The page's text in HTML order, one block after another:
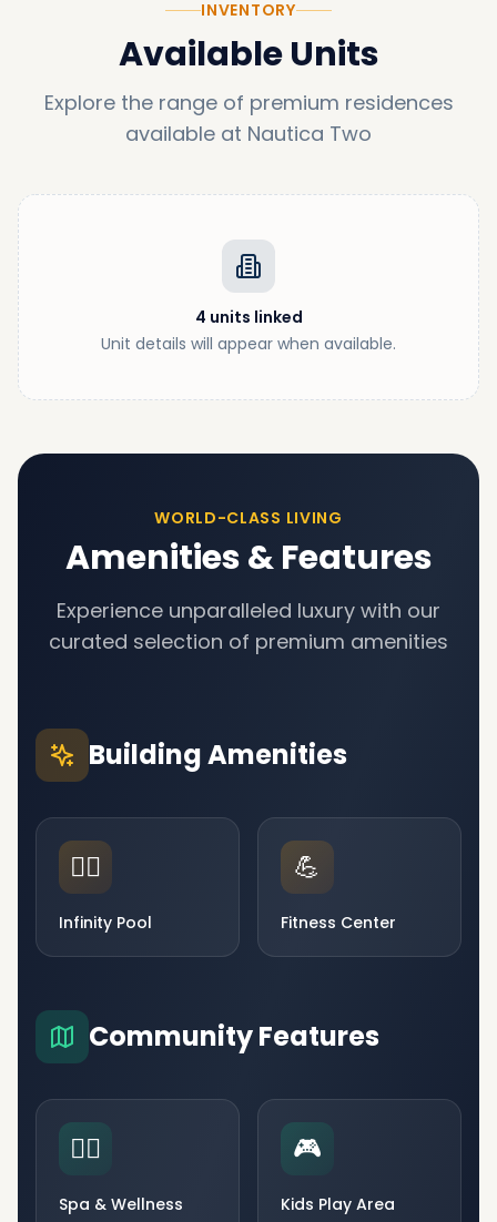
INVENTORY
Available Units
Explore the range of premium residences
available at Nautica Two
4 units linked
Unit details will appear when available.
WORLD-CLASS LIVING
Amenities & Features
Experience unparalleled luxury with our
curated selection of premium amenities
Building Amenities
🏊‍♂️
Infinity Pool
💪
Fitness Center
Community Features
🧘‍♀️
Spa & Wellness
🎮
Kids Play Area